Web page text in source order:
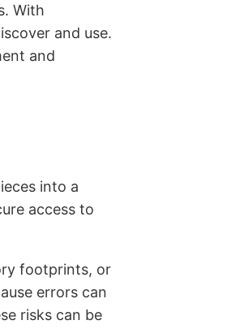
With
and use.
and
into a
access to
footprints, or
errors can
risks can be